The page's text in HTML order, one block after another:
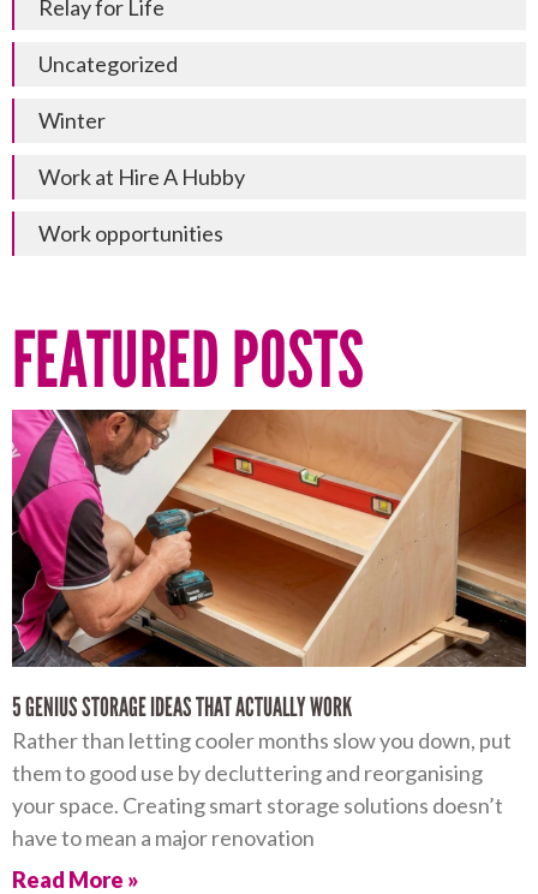
Relay for Life
Uncategorized
Winter
Work at Hire A Hubby
Work opportunities
FEATURED POSTS
5 GENIUS STORAGE IDEAS THAT ACTUALLY WORK
Rather than letting cooler months slow you down, put
them to good use by decluttering and reorganising
your space. Creating smart storage solutions doesn’t
have to mean a major renovation
Read More »